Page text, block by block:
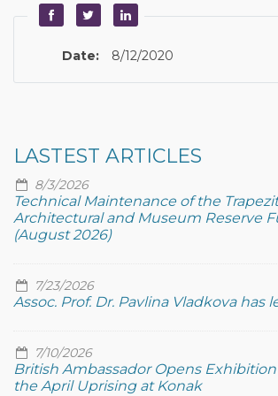
Date: 8/12/2020
LASTEST ARTICLES
8/3/2026
Technical Maintenance of the
Architectural and Museum Reserve
(August 2026)
7/23/2026
Assoc. Prof. Dr. Pavlina Vladkova has
7/10/2026
British Ambassador Opens
the April Uprising at Konak